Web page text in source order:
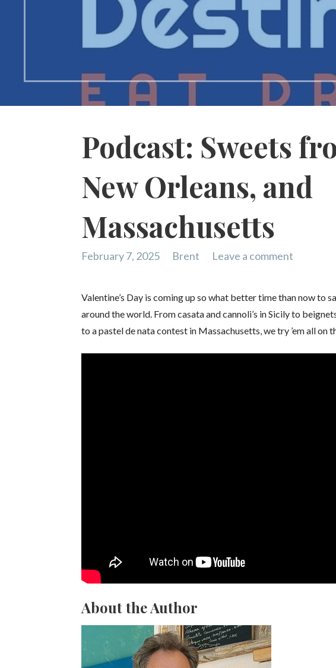
Podcast: Sweets
New Orleans, and
Massachusetts
February 7, 2025 Brent Leave a comment
Valentine’s Day is coming up so what better time than now to
around the world. From casata and cannoli’s in Sicily to
to a pastel de nata contest in Massachusetts, we try ’em all on
About the Author